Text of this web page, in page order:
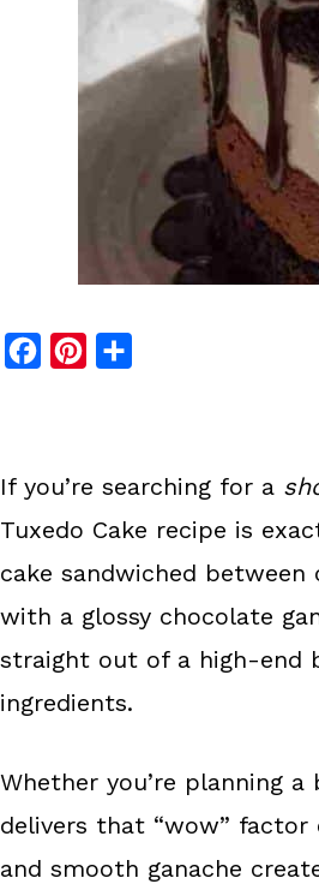
b
o
o
e
r
e
e
If you’re searching for a
Tuxedo Cake recipe is
cake sandwiched
with a glossy chocolate
straight out of a high-end
ingredients.
Whether you’re planning
delivers that “wow”
and smooth ganache